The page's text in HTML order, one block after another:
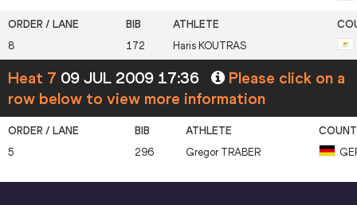
8 172 Haris KOUTRAS
Heat 7 09 JUL 2009 17:36
Please click on a
row below to view more information
5 296 Gregor TRABER